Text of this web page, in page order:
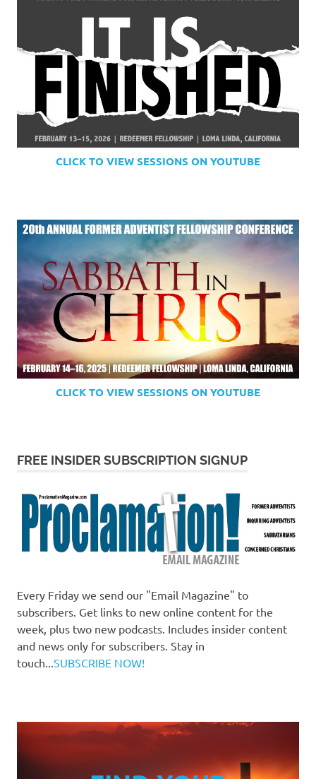
CLICK TO VIEW SESSIONS ON YOUTUBE
CLICK TO VIEW SESSIONS ON YOUTUBE
FREE INSIDER SUBSCRIPTION SIGNUP
Every Friday we send our "Email Magazine" to
subscribers. Get links to new online content for the
week, plus two new podcasts. Includes insider content
and news only for subscribers. Stay in
touch... SUBSCRIBE NOW!